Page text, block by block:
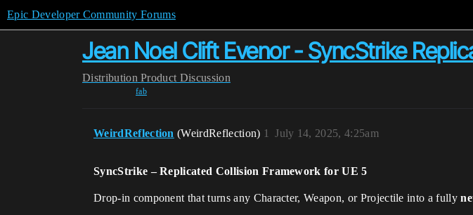
Epic Developer Community Forums
Jean Noel Clift Evenor - SyncStrike
Distribution Product Discussion
fab
WeirdReflection (WeirdReflection) July 14, 2025, 4:25am
1
SyncStrike – Replicated Collision Framework for UE 5
Drop-in component that turns any Character, Weapon, or Projectile into a fully